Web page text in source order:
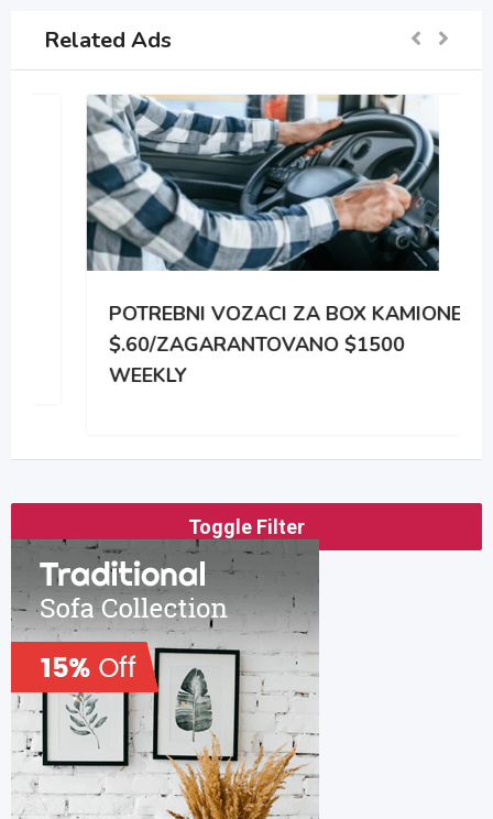
Related Ads
POTREBNI VOZACI ZA BOX KAMIONE
$.60/ZAGARANTOVANO $1500
WEEKLY
Toggle Filter